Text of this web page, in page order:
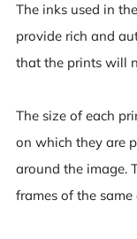
The inks used in
provide rich and
that the prints will
The size of each
on which they are
around the image.
frames of the same